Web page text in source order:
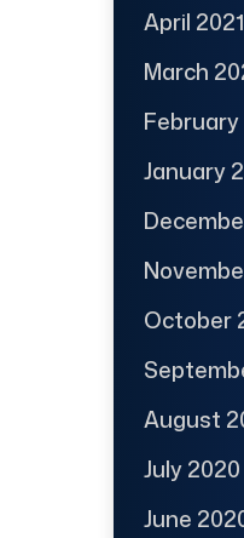
April 2021
March
February
January
October
August
July 2020
June